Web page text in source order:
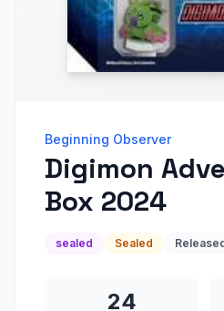
Beginning Observer
Digimon
Box 2024
sealed Sealed
24